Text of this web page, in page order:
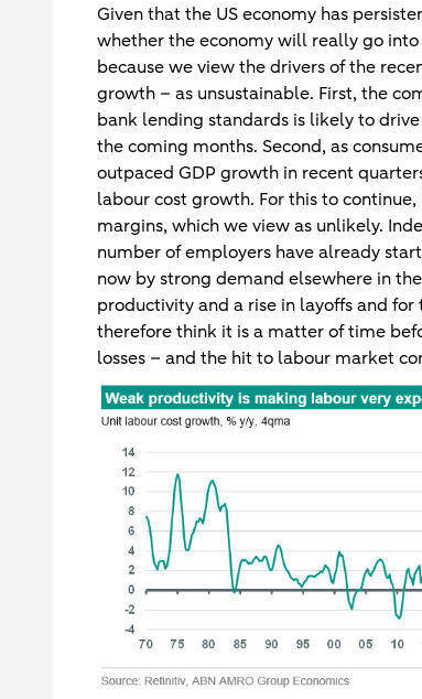
Given that the US economy has
whether the economy will really go
because we view the drivers of the
growth – as unsustainable. First, the
bank lending standards is likely to
the coming months. Second, as
outpaced GDP growth in recent
labour cost growth. For this to
margins, which we view as unlikely.
number of employers have already
now by strong demand elsewhere in
productivity and a rise in layoffs and
therefore think it is a matter of time
losses – and the hit to labour market